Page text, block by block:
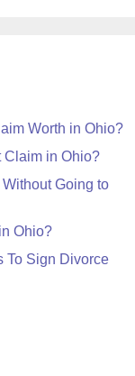
Worth in Ohio?
Claim in Ohio?
Going to
Ohio?
To Sign Divorce